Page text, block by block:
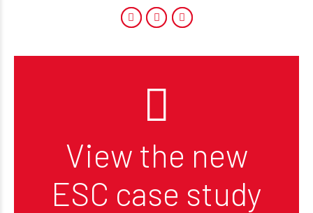
View the new
ESC case study